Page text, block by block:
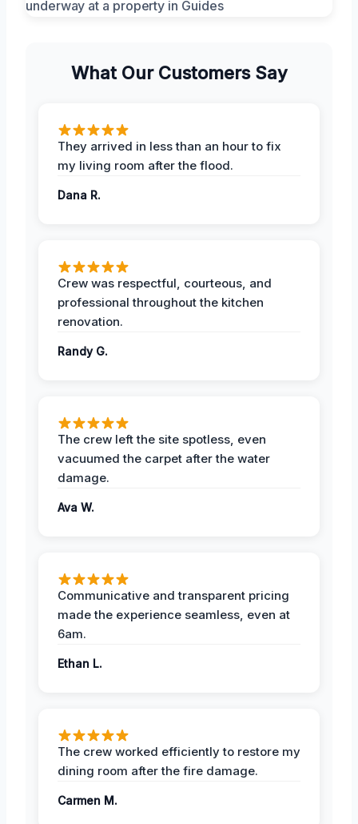
What Our Customers Say
They arrived in less than an hour to fix
my living room after the flood.
Dana R.
Crew was respectful, courteous, and
professional throughout the kitchen
renovation.
Randy G.
The crew left the site spotless, even
vacuumed the carpet after the water
damage.
Ava W.
Communicative and transparent pricing
made the experience seamless, even at
6am.
Ethan L.
The crew worked efficiently to restore my
dining room after the fire damage.
Carmen M.